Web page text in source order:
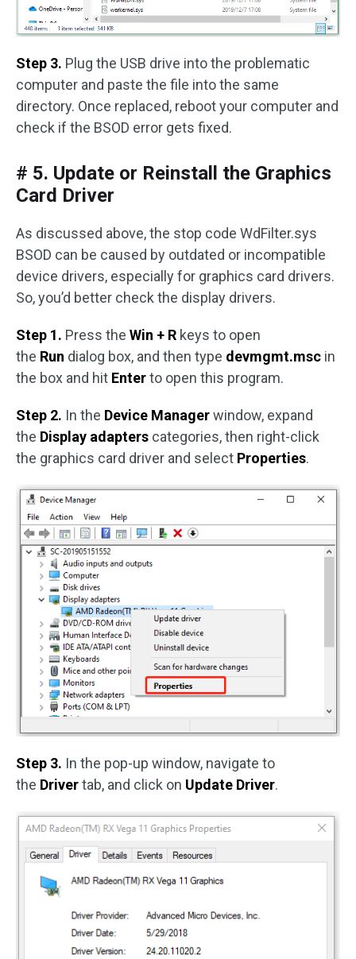
Step 3. Plug the USB drive into the problematic
computer and paste the file into the same
directory. Once replaced, reboot your computer and
check if the BSOD error gets fixed.
# 5. Update or Reinstall the Graphics
Card Driver
As discussed above, the stop code WdFilter.sys
BSOD can be caused by outdated or incompatible
device drivers, especially for graphics card drivers.
So, you’d better check the display drivers.
Step 1. Press the Win + R keys to open
the Run dialog box, and then type devmgmt.msc in
the box and hit Enterto open this program.
Step 2. In the Device Managerwindow, expand
the Display adapters categories, then right-click
the graphics card driver and select Properties.
Step 3. In the pop-up window, navigate to
the Drivertab, and click on Update Driver.